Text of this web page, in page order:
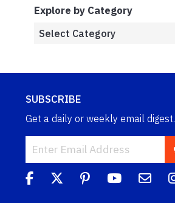
Explore by Category
SUBSCRIBE
Get a daily or weekly email digest.